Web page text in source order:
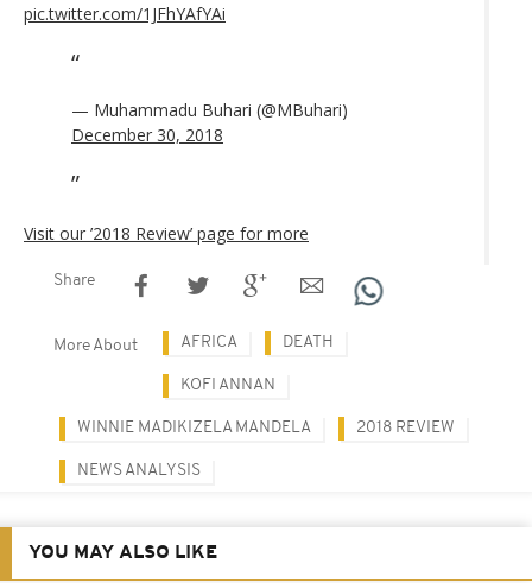
pic.twitter.com/1JFhYAfYAi
— Muhammadu Buhari (@MBuhari)
December 30, 2018
Visit our ’2018 Review’ page for more
Share
More About AFRICA DEATH
KOFI ANNAN
WINNIE MADIKIZELA MANDELA 2018 REVIEW
NEWS ANALYSIS
YOU MAY ALSO LIKE